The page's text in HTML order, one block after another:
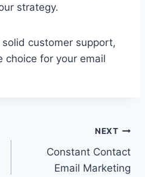
strategy.
customer support,
choice for your email
NEXT
Constant Contact
Email Marketing